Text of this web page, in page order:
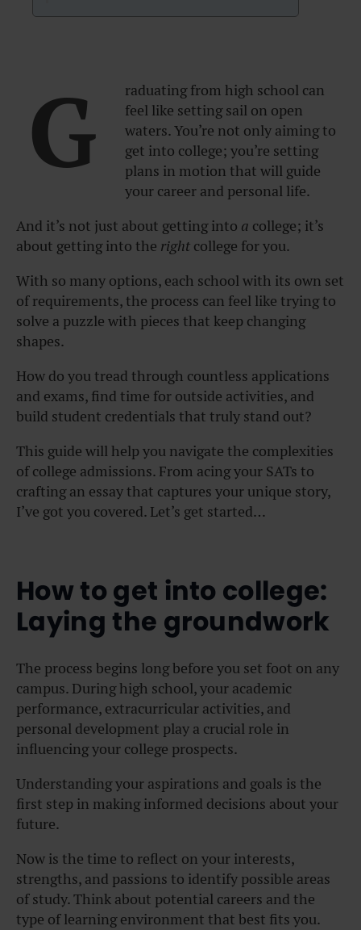
G
raduating from high school can
feel like setting sail on open
waters. You’re not only aiming to
get into college; you’re setting
plans in motion that will guide
your career and personal life.
And it’s not just about getting into a college; it’s
about getting into the right college for you.
With so many options, each school with its own set
of requirements, the process can feel like trying to
solve a puzzle with pieces that keep changing
shapes.
How do you tread through countless applications
and exams, find time for outside activities, and
build student credentials that truly stand out?
This guide will help you navigate the complexities
of college admissions. From acing your SATs to
crafting an essay that captures your unique story,
I’ve got you covered. Let’s get started…
How to get into college:
Laying the groundwork
The process begins long before you set foot on any
campus. During high school, your academic
performance, extracurricular activities, and
personal development play a crucial role in
influencing your college prospects.
Understanding your aspirations and goals is the
first step in making informed decisions about your
future.
Now is the time to reflect on your interests,
strengths, and passions to identify possible areas
of study. Think about potential careers and the
type of learning environment that best fits you.